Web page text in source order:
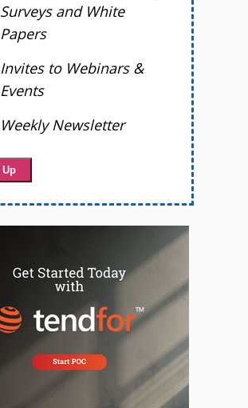
Surveys and White
Papers
Invites to Webinars &
Events
Weekly Newsletter